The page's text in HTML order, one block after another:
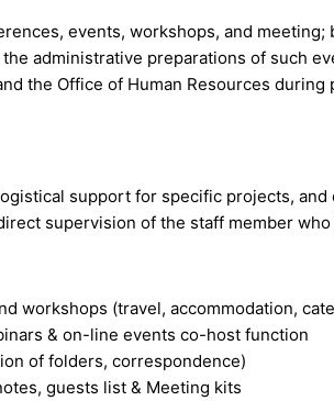
events, workshops, and
administrative preparations of such
the Office of Human Resources
support for specific projects,
supervision of the staff member
workshops (travel, accommodation,
& on-line events co-host function
of folders, correspondence)
guests list & Meeting kits